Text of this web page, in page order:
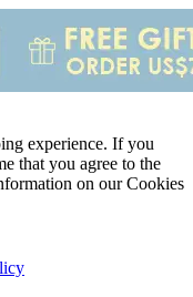
experience. If you
that you agree to the
on our Cookies